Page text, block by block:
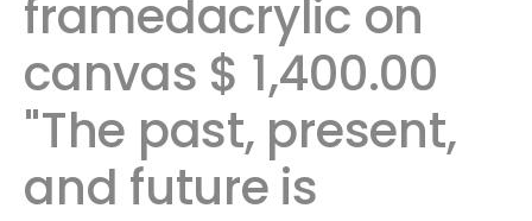
framedacrylic on
canvas $ 1,400.00 ​ ​
"The past, present,
and future is